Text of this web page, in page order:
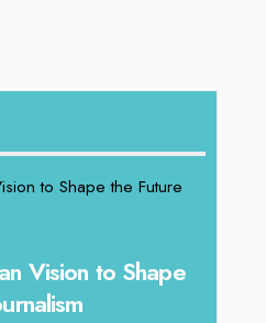
Vision to Shape